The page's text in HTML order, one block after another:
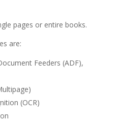
pages or entire books.
are:
Feeders (ADF),
(OCR)